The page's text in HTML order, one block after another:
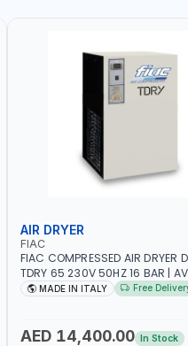
AIR DRYER
FIAC
FIAC COMPRESSED AIR DRYER
TDRY 65 230V 50HZ 16 BAR |
FORMATION OF
COMPRESSED AIR | MADE IN ITALY
MADE IN ITALY Free
AED 14,400.00 In Stock